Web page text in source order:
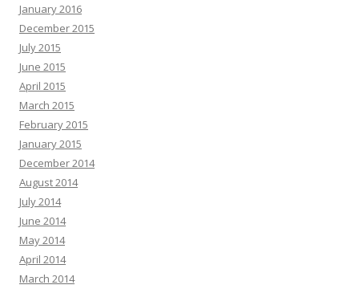
January 2016
December 2015
July 2015
June 2015
April 2015
March 2015
February 2015
January 2015
December 2014
August 2014
July 2014
June 2014
May 2014
April 2014
March 2014